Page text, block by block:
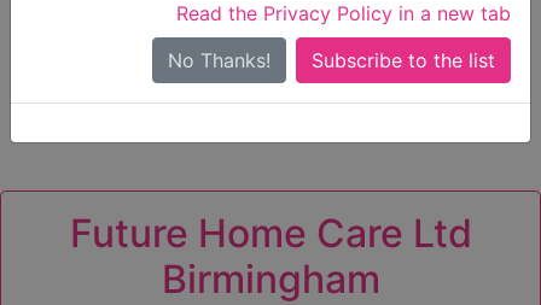
Read the Privacy Policy in a new tab
No Thanks!
Search Near Me
Only show care ratedOutstandingorGood
Future Home Care Ltd
Birmingham